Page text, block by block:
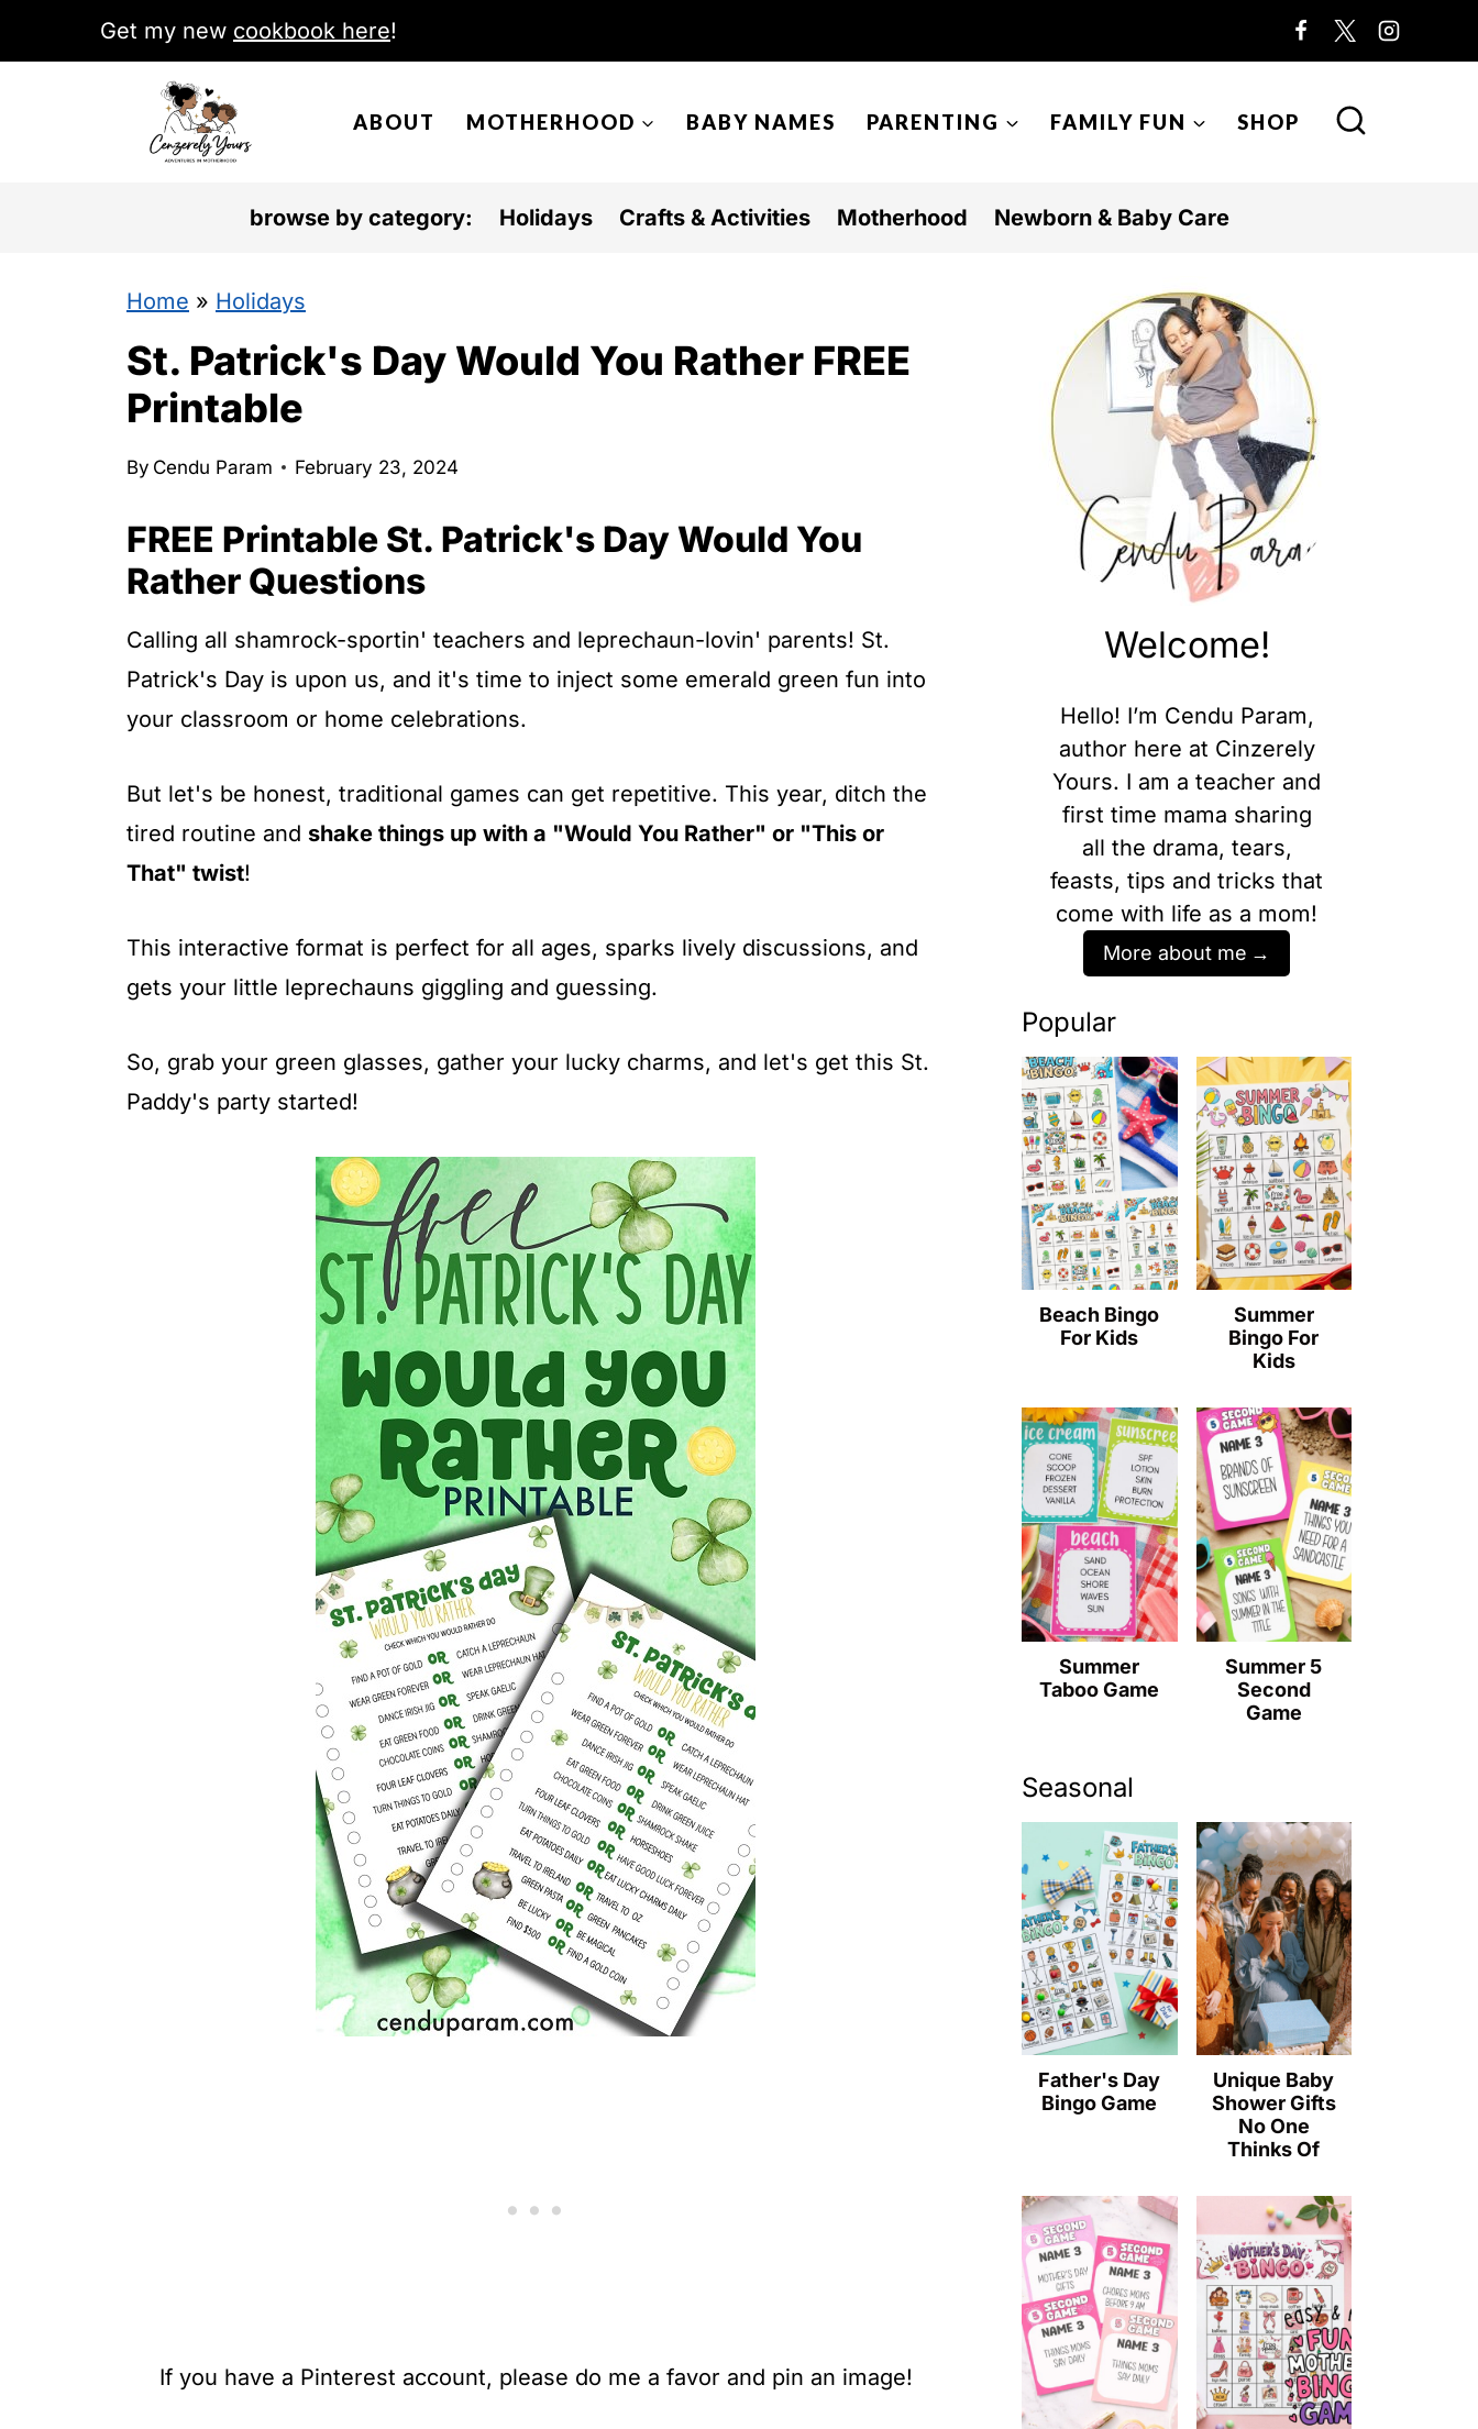
k
Get my new cookbook here!
ABOUT MOTHERHOOD BABY NAMES PARENTING FAMILY FUN SHOP
browse by category: Holidays Crafts & Activities Motherhood Newborn & Baby Care
Home » Holidays
St. Patrick's Day Would You Rather FREE
Printable
By Cendu Param February 23, 2024
FREE Printable St. Patrick's Day Would You
Rather Questions
Calling all shamrock-sportin' teachers and leprechaun-lovin' parents! St.
Patrick's Day is upon us, and it's time to inject some emerald green fun into
your classroom or home celebrations.
But let's be honest, traditional games can get repetitive. This year, ditch the
tired routine and shake things up with a "Would You Rather" or "This or
That" twist!
This interactive format is perfect for all ages, sparks lively discussions, and
gets your little leprechauns giggling and guessing.
So, grab your green glasses, gather your lucky charms, and let's get this St.
Paddy's party started!
If you have a Pinterest account, please do me a favor and pin an image!
Welcome!
Hello! I’m Cendu Param,
author here at Cinzerely
Yours. I am a teacher and
first time mama sharing
all the drama, tears,
feasts, tips and tricks that
come with life as a mom!
More about me
Popular
Beach Bingo
For Kids
Summer
Bingo For
Kids
Summer
Taboo Game
Summer 5
Second
Game
Seasonal
Father's Day
Bingo Game
Unique Baby
Shower Gifts
No One
Thinks Of